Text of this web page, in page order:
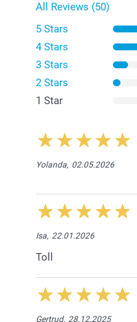
All Reviews (50)
5 Stars
4 Stars
3 Stars
2 Stars
1 Star
Yolanda, 02.05.2026
Isa, 22.01.2026
Toll
Gertrud, 28.12.2025